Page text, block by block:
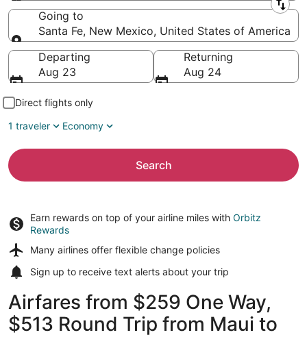
Leaving from
Going to
Santa Fe, New Mexico, United States of America
Going to
Departing
Aug 23
Returning
Aug 24
Direct flights only
1 traveler
Economy
Search
Earn rewards on top of your airline miles with Orbitz
Rewards
Many airlines offer flexible change policies
Sign up to receive text alerts about your trip
Airfares from $259 One Way,
$513 Round Trip from Maui to